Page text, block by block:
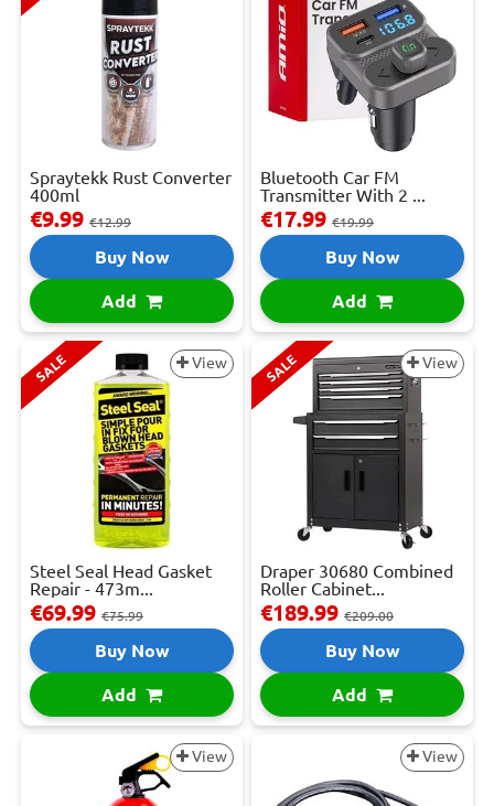
Spraytekk Rust Converter
400ml
€9.99 €12.99
Buy Now
Add
Bluetooth Car FM
Transmitter With 2 ...
€17.99 €19.99
Buy Now
Add
SALE View
Steel Seal Head Gasket
Repair - 473m...
€69.99 €75.99
Buy Now
Add
SALE View
Draper 30680 Combined
Roller Cabinet...
€189.99 €209.00
Buy Now
Add
View View